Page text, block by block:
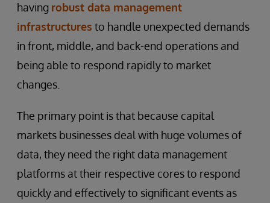
having robust data management
infrastructures to handle unexpected demands
in front, middle, and back-end operations and
being able to respond rapidly to market
changes.
The primary point is that because capital
markets businesses deal with huge volumes of
data, they need the right data management
platforms at their respective cores to respond
quickly and effectively to significant events as